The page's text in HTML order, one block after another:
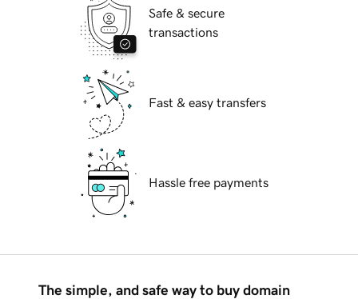
Safe & secure
transactions
Fast & easy transfers
Hassle free payments
The simple, and safe way to buy domain